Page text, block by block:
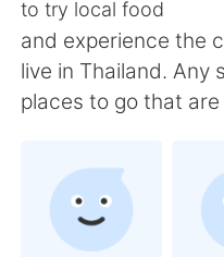
한국어
English
繁體中文
العربية
to try local food
and experience the
live in Thailand. Any
places to go that